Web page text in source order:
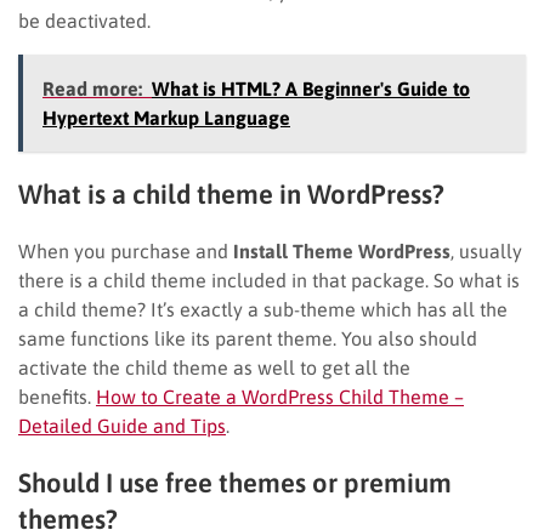
be deactivated.
Read more: What is HTML? A Beginner's Guide to
Hypertext Markup Language
What is a child theme in WordPress?
When you purchase and Install Theme WordPress , usually
there is a child theme included in that package. So what is
a child theme? It’s exactly a sub-theme which has all the
same functions like its parent theme. You also should
activate the child theme as well to get all the
benefits. How to Create a WordPress Child Theme –
Detailed Guide and Tips
Should I use free themes or premium
themes?